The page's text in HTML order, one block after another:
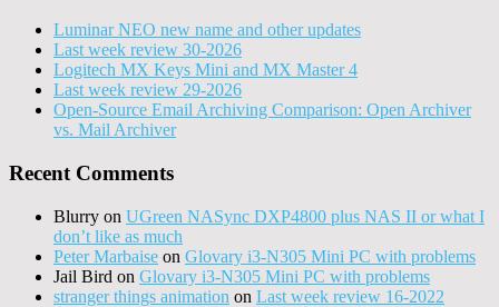
Luminar NEO new name and other updates
Last week review 30-2026
Logitech MX Keys Mini and MX Master 4
Last week review 29-2026
Open-Source Email Archiving Comparison: Open Archiver
vs. Mail Archiver
Recent Comments
Blurry on UGreen NASync DXP4800 plus NAS II or what I
don’t like as much
Peter Marbaise on Glovary i3-N305 Mini PC with problems
Jail Bird on Glovary i3-N305 Mini PC with problems
stranger things animation on Last week review 16-2022